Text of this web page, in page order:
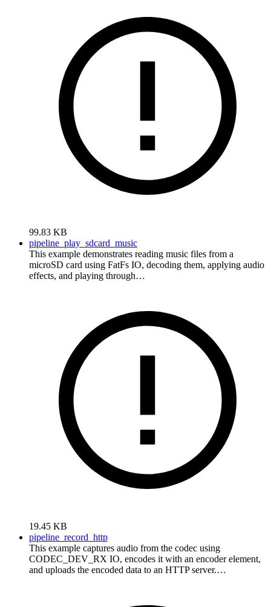
99.83 KB
pipeline_play_sdcard_music
This example demonstrates reading music files from a
microSD card using FatFs IO, decoding them, applying audio
effects, and playing through…
19.45 KB
pipeline_record_http
This example captures audio from the codec using
CODEC_DEV_RX IO, encodes it with an encoder element,
and uploads the encoded data to an HTTP server.…